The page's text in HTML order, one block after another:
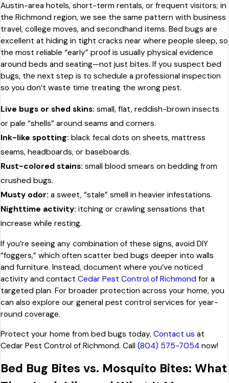
Austin-area hotels, short-term rentals, or frequent visitors; in
the Richmond region, we see the same pattern with business
travel, college moves, and secondhand items. Bed bugs are
excellent at hiding in tight cracks near where people sleep, so
the most reliable “early” proof is usually physical evidence
around beds and seating—not just bites. If you suspect bed
bugs, the next step is to schedule a professional inspection
so you don’t waste time treating the wrong pest.
Live bugs or shed skins: small, flat, reddish-brown insects
or pale “shells” around seams and corners.
Ink-like spotting: black fecal dots on sheets, mattress
seams, headboards, or baseboards.
Rust-colored stains: small blood smears on bedding from
crushed bugs.
Musty odor: a sweet, “stale” smell in heavier infestations.
Nighttime activity: itching or crawling sensations that
increase while resting.
If you’re seeing any combination of these signs, avoid DIY
“foggers,” which often scatter bed bugs deeper into walls
and furniture. Instead, document where you’ve noticed
activity and contact Cedar Pest Control of Richmond for a
targeted plan. For broader protection across your home, you
can also explore our general pest control services for year-
round coverage.
Protect your home from bed bugs today. Contact us at
Cedar Pest Control of Richmond. Call (804) 575-7054 now!
Bed Bug Bites vs. Mosquito Bites: What